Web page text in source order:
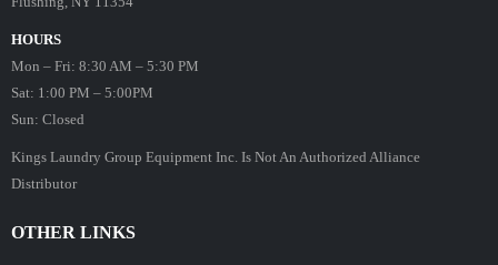
HOURS
Mon – Fri: 8:30 AM – 5:30 PM
Sat: 1:00 PM – 5:00PM
Sun: Closed
Kings Laundry Group Equipment Inc. Is Not An Authorized Alliance
Distributor
OTHER LINKS